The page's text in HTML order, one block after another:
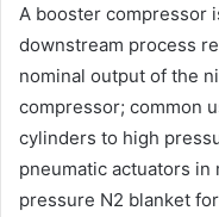
A booster compressor
downstream process
nominal output of the
compressor; common
cylinders to high
pneumatic actuators in
pressure N2 blanket